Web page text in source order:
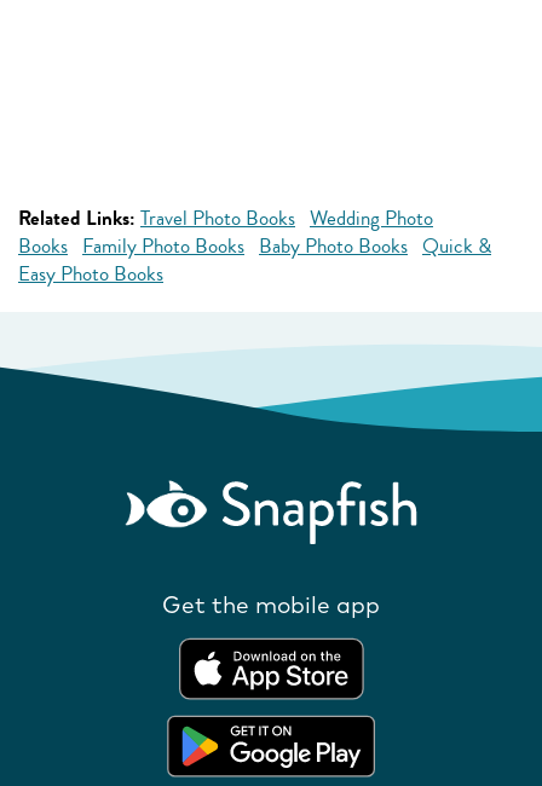
Related Links: Travel Photo Books Wedding Photo
Books Family Photo Books Baby Photo Books Quick &
Easy Photo Books
Get the mobile app